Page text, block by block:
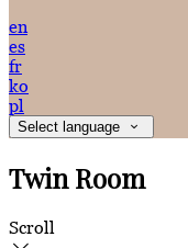
en
es
fr
ko
pl
Select language
Twin Room
Scroll